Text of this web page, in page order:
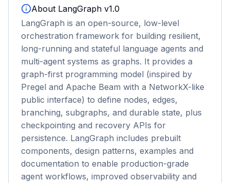
About LangGraph v1.0
LangGraph is an open-source, low-level
orchestration framework for building resilient,
long-running and stateful language agents and
multi-agent systems as graphs. It provides a
graph-first programming model (inspired by
Pregel and Apache Beam with a NetworkX-like
public interface) to define nodes, edges,
branching, subgraphs, and durable state, plus
checkpointing and recovery APIs for
persistence. LangGraph includes prebuilt
components, design patterns, examples and
documentation to enable production-grade
agent workflows, improved observability and